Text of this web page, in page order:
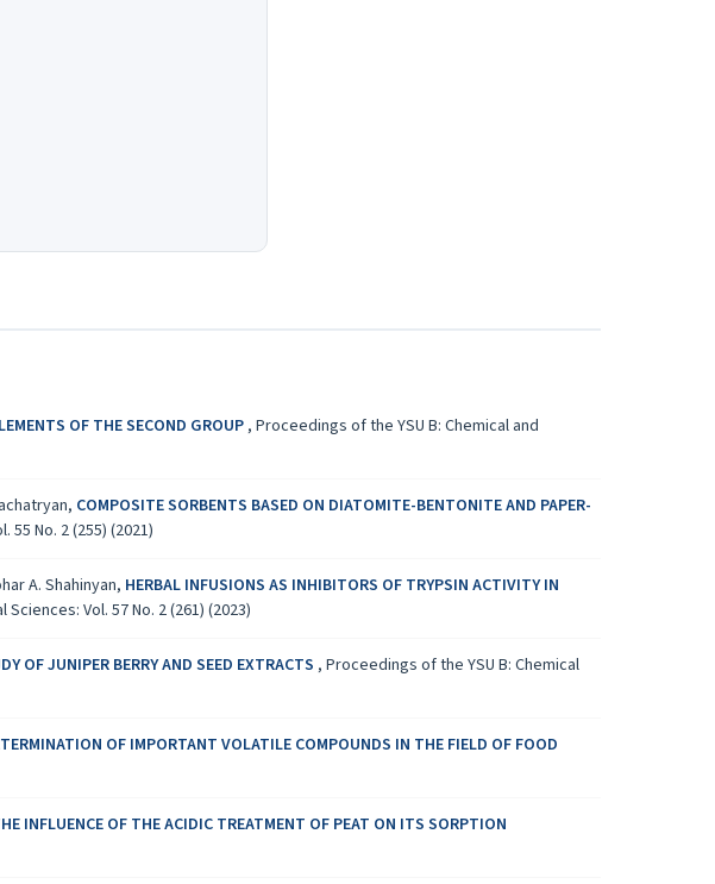
OF THE SECOND GROUP, Proceedings of the YSU B: Chemical and
COMPOSITE SORBENTS BASED ON DIATOMITE-BENTONITE AND PAPER-
No. 2 (255) (2021)
A. Shahinyan, HERBAL INFUSIONS AS INHIBITORS OF TRYPSIN ACTIVITY IN
Vol. 57 No. 2 (261) (2023)
OF JUNIPER BERRY AND SEED EXTRACTS, Proceedings of the YSU B: Chemical
OF IMPORTANT VOLATILE COMPOUNDS IN THE FIELD OF FOOD
INFLUENCE OF THE ACIDIC TREATMENT OF PEAT ON ITS SORPTION